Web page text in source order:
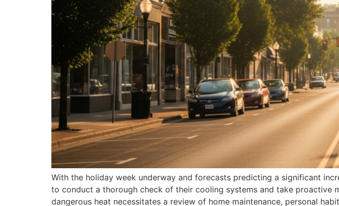
With the holiday week underway and forecasts predicting a significant
to conduct a thorough check of their cooling systems and take proactive
dangerous heat necessitates a review of home maintenance, personal